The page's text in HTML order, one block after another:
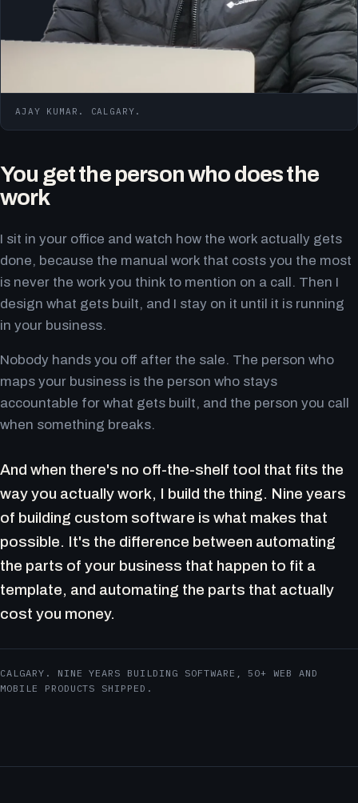
AJAY KUMAR. CALGARY.
You get the person who does the
work
I sit in your office and watch how the work actually gets
done, because the manual work that costs you the most
is never the work you think to mention on a call. Then I
design what gets built, and I stay on it until it is running
in your business.
Nobody hands you off after the sale. The person who
maps your business is the person who stays
accountable for what gets built, and the person you call
when something breaks.
And when there's no off-the-shelf tool that fits the
way you actually work, I build the thing. Nine years
of building custom software is what makes that
possible. It's the difference between automating
the parts of your business that happen to fit a
template, and automating the parts that actually
cost you money.
CALGARY. NINE YEARS BUILDING SOFTWARE, 50+ WEB AND
MOBILE PRODUCTS SHIPPED.